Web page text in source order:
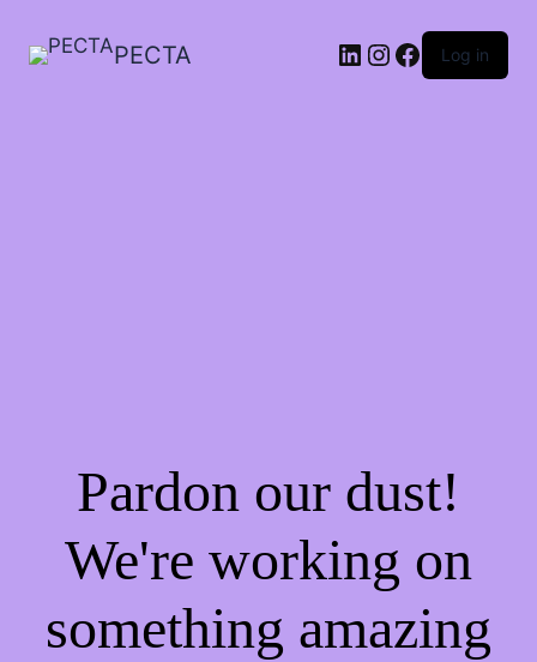
PECTA LinkedIn
Instagram
Facebook
Log in
Pardon our dust!
We're working on
something amazing